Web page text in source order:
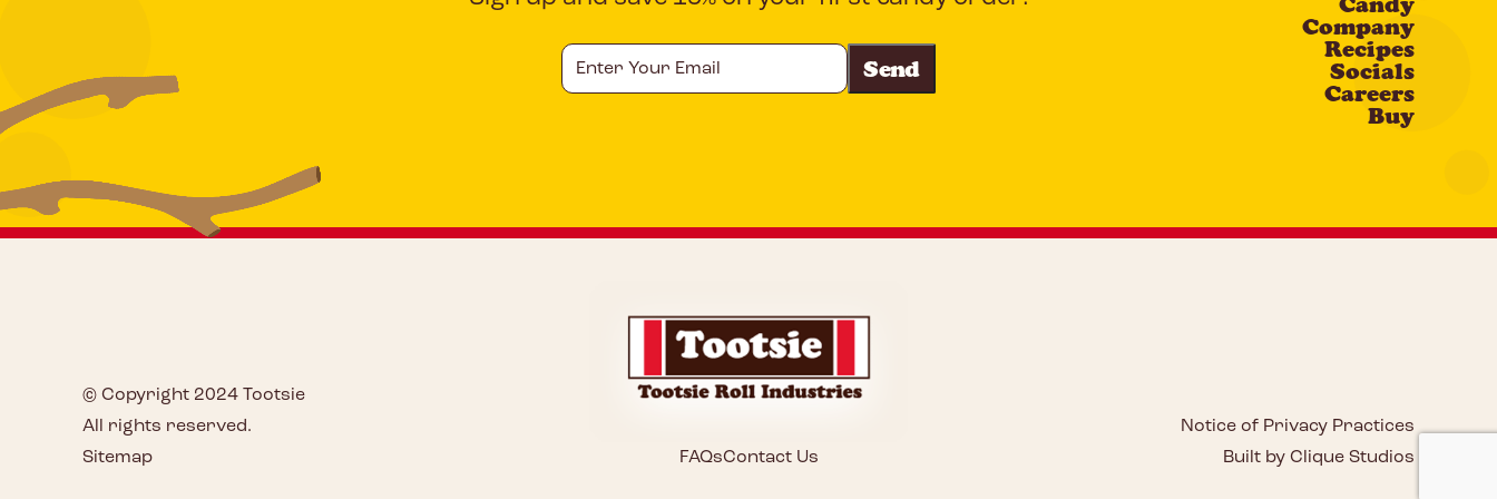
Your
Email
Company
Recipes
Socials
Careers
Buy
© Copyright 2024 Tootsie
All rights reserved.
Sitemap
FAQsContact Us
Notice of Privacy Practices
Built by Clique Studios